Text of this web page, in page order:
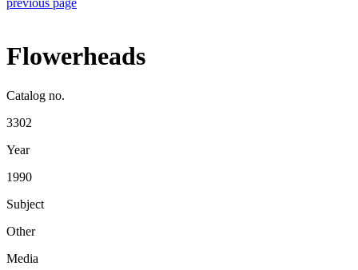
Flowerheads
Catalog no.
3302
Year
1990
Subject
Other
Media